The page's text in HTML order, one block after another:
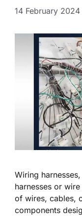
14 February 2024
Wiring
harnesses or
of wires, cables,
components